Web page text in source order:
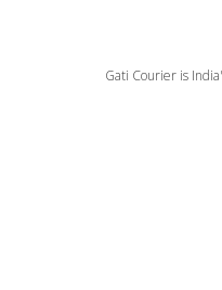
Gati Courier is